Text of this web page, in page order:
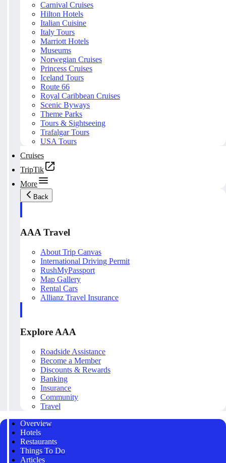
Carnival Cruises
Hilton Hotels
Italian Cuisine
Italy Tours
Marriott Hotels
Museums
Norwegian Cruises
Princess Cruises
Iceland Tours
Route 66
Royal Caribbean Cruises
Scenic Byways
Theme Parks
Tours & Sightseeing
Trafalgar Tours
USA Tours
Cruises
TripTik
More
Back
AAA Travel
About Trip Canvas
International Driving Permit
RushMyPassport
Map Gallery
Rental Cars
Allianz Travel Insurance
Explore AAA
Roadside Assistance
Become a Member
Discounts & Rewards
Banking
Insurance
Community
Travel
Overview
Hotels
Restaurants
Things To Do
Articles